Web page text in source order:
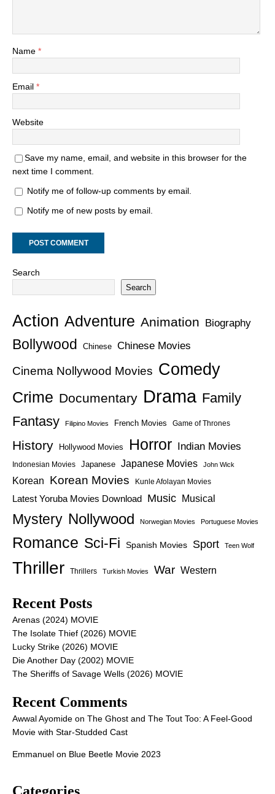
Name *
Email *
Website
Save my name, email, and website in this browser for the
next time I comment.
Notify me of follow-up comments by email.
Notify me of new posts by email.
Search
Search
Action Adventure Animation Biography
Bollywood Chinese Chinese Movies
Cinema Nollywood Movies Comedy
Crime Documentary Drama Family
Fantasy
Filipino Movies French Movies Game of Thrones
History Hollywood Movies Horror Indian Movies
Indonesian Movies Japanese Japanese Movies John Wick
Korean Korean Movies Kunle Afolayan Movies
Latest Yoruba Movies Download Music Musical
Mystery Nollywood Norwegian Movies Portuguese Movies
Romance Sci-Fi Spanish Movies Sport Teen Wolf
Thriller Thrillers Turkish Movies War Western
Recent Posts
Arenas (2024) MOVIE
The Isolate Thief (2026) MOVIE
Lucky Strike (2026) MOVIE
Die Another Day (2002) MOVIE
The Sheriffs of Savage Wells (2026) MOVIE
Recent Comments
Awwal Ayomide on The Ghost and The Tout Too: A Feel-Good
Movie with Star-Studded Cast
Emmanuel on Blue Beetle Movie 2023